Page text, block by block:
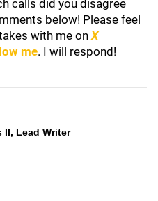
calls did you disagree
below! Please feel
with me onX
me. I will respond!
II, Lead Writer